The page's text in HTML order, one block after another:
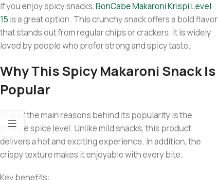
If you enjoy spicy snacks, BonCabe Makaroni Krispi Level
15 is a great option. This crunchy snack offers a bold flavor
that stands out from regular chips or crackers. It is widely
loved by people who prefer strong and spicy taste.
Why This Spicy Makaroni Snack Is
Popular
One of the main reasons behind its popularity is the
intense spice level. Unlike mild snacks, this product
delivers a hot and exciting experience. In addition, the
crispy texture makes it enjoyable with every bite.
Key benefits: